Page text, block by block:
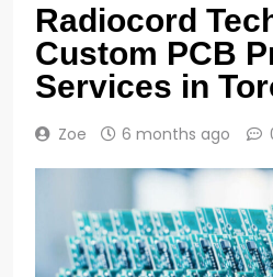
Radiocord
Custom PCB
Services in
Zoe 6 months ago